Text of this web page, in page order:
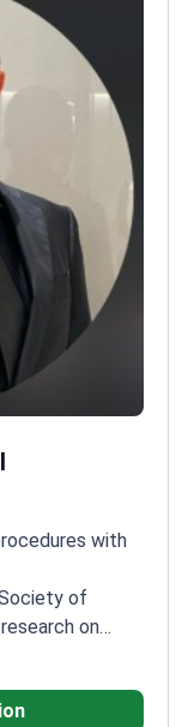
with
of
on
Expertise in
cases